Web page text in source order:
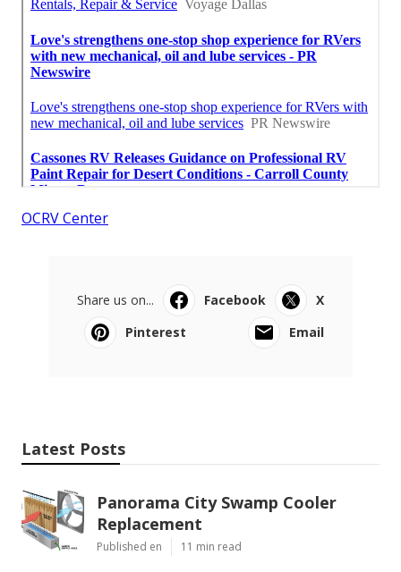
OCRV Center
Share us on... Facebook
X
Pinterest
Email
Latest Posts
Panorama City Swamp Cooler
Replacement
Published en 11 min read